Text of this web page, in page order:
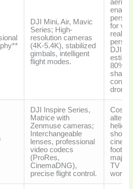
DJI Mini, Air, Mavic
Series; High-
resolution cameras
(4K-5.4K), stabilized
gimbals, intelligent
flight modes.
aerial
for
real
DJI
80%
share
DJI Inspire Series,
Matrice with
Zenmuse cameras;
Interchangeable
lenses, professional
video codecs
(ProRes,
CinemaDNG),
precise flight control.
Cost-
shots,
major
TV